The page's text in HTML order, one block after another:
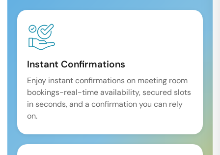
Instant Confirmations
Enjoy instant confirmations on meeting room
bookings-real-time availability, secured slots
in seconds, and a confirmation you can rely
on.